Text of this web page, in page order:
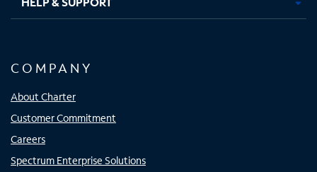
COMPANY
About Charter
Customer Commitment
Careers
Spectrum Enterprise Solutions